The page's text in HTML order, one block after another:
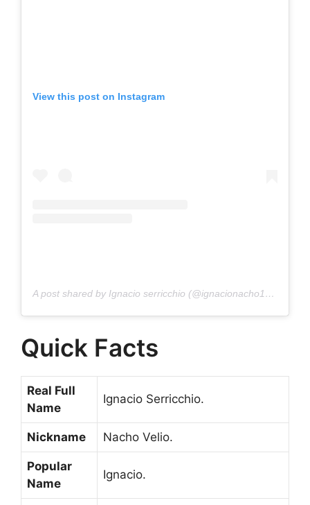
View this post on Instagram
A post shared by Ignacio serricchio (@ignacionacho1904)
Quick Facts
Real Full
Name
Ignacio Serricchio.
Nickname Nacho Velio.
Popular
Name
Ignacio.